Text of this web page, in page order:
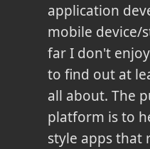
application
mobile device/
far I don't
to find out at
all about. The
platform is to
style apps that